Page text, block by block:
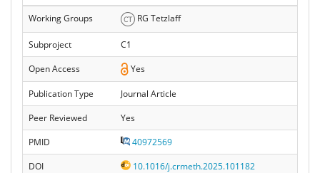
Working Groups RG Tetzlaff
Subproject
C1
Open Access
Yes
Publication Type
Journal Article
Peer Reviewed
Yes
PMID
40972569
DOI
10.1016/j.crmeth.2025.101182